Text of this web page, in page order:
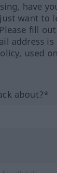
have
want to
fill
address
used
about?*